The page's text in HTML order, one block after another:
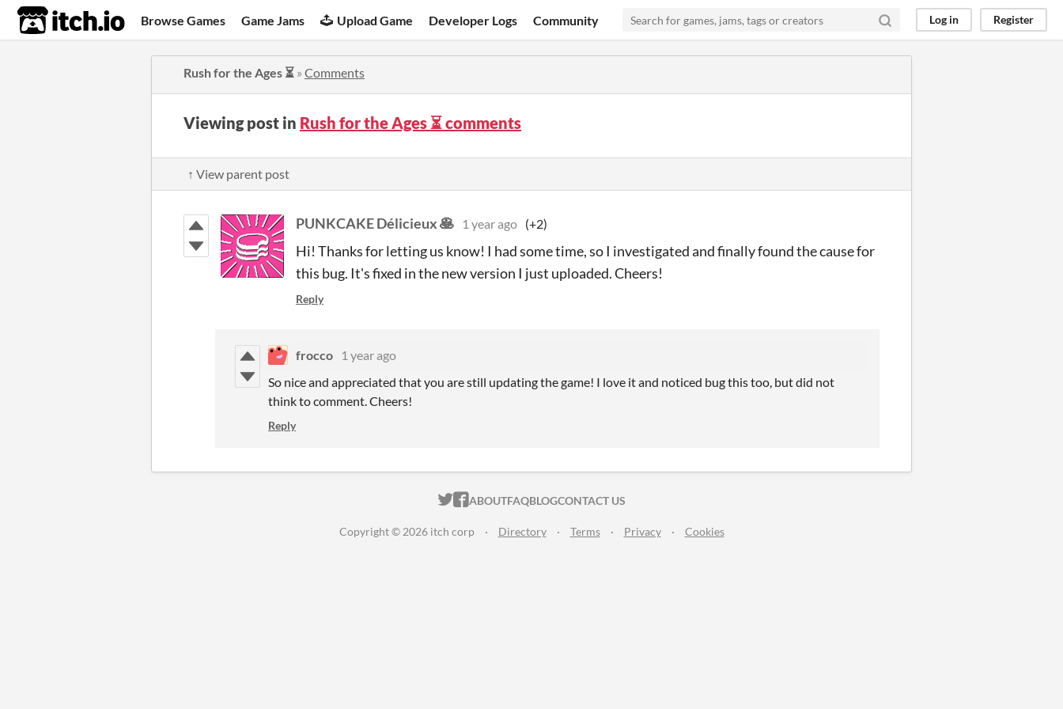
itch.io Browse Games Game Jams Upload Game Developer Logs Community Log in Register
Rush for the Ages ⏳ » Comments
Viewing post in Rush for the Ages ⏳ comments
↑ View parent post
PUNKCAKE Délicieux 🥞 1 year ago (+2)
Hi! Thanks for letting us know! I had some time, so I investigated and finally found the cause for
this bug. It's fixed in the new version I just uploaded. Cheers!
Reply
frocco
1 year ago
So nice and appreciated that you are still updating the game! I love it and noticed bug this too, but did not
think to comment. Cheers!
Reply
ITCH.IO ON TWITTER
ITCH.IO ON FACEBOOK
ABOUTFAQBLOGCONTACT US
Copyright © 2026 itch corp · Directory · Terms · Privacy · Cookies